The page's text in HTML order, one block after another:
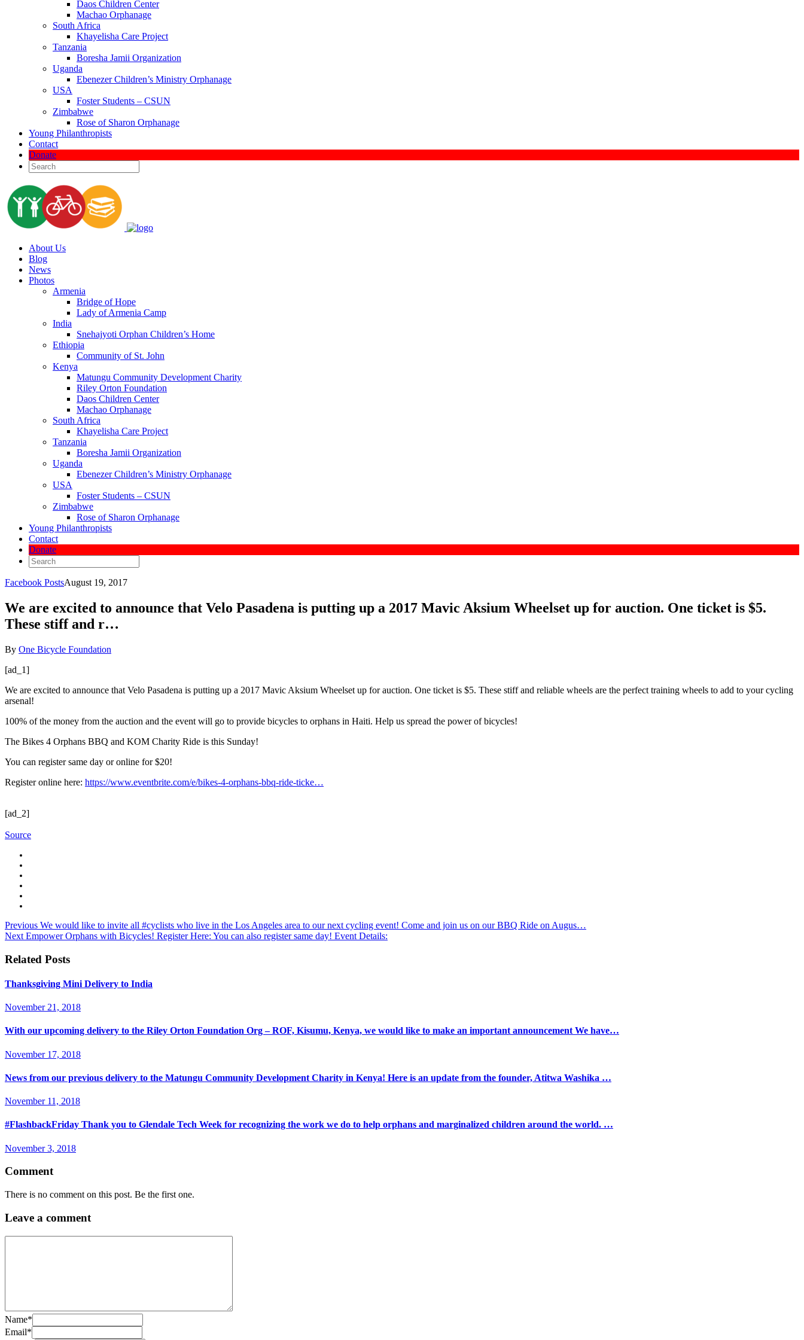
Daos Children Center
Machao Orphanage
South Africa
Khayelisha Care Project
Tanzania
Boresha Jamii Organization
Uganda
Ebenezer Children’s Ministry Orphanage
USA
Foster Students – CSUN
Zimbabwe
Rose of Sharon Orphanage
Young Philanthropists
Contact
Donate
About Us
Blog
News
Photos
Armenia
Bridge of Hope
Lady of Armenia Camp
India
Snehajyoti Orphan Children’s Home
Ethiopia
Community of St. John
Kenya
Matungu Community Development Charity
Riley Orton Foundation
Daos Children Center
Machao Orphanage
South Africa
Khayelisha Care Project
Tanzania
Boresha Jamii Organization
Uganda
Ebenezer Children’s Ministry Orphanage
USA
Foster Students – CSUN
Zimbabwe
Rose of Sharon Orphanage
Young Philanthropists
Contact
Donate
Facebook PostsAugust 19, 2017
We are excited to announce that Velo Pasadena is putting up a 2017 Mavic Aksium Wheelset up for auction. One ticket is $5.
These stiff and r…
By One Bicycle Foundation
[ad_1]
We are excited to announce that Velo Pasadena is putting up a 2017 Mavic Aksium Wheelset up for auction. One ticket is $5. These stiff and reliable wheels are the perfect training wheels to add to your cycling
arsenal!
100% of the money from the auction and the event will go to provide bicycles to orphans in Haiti. Help us spread the power of bicycles!
The Bikes 4 Orphans BBQ and KOM Charity Ride is this Sunday!
You can register same day or online for $20!
Register online here: https://www.eventbrite.com/e/bikes-4-orphans-bbq-ride-ticke…
[ad_2]
Source
Previous We would like to invite all #cyclists who live in the Los Angeles area to our next cycling event! Come and join us on our BBQ Ride on Augus…
Next Empower Orphans with Bicycles! Register Here: You can also register same day! Event Details:
Related Posts
Thanksgiving Mini Delivery to India
November 21, 2018
With our upcoming delivery to the Riley Orton Foundation Org – ROF, Kisumu, Kenya, we would like to make an important announcement We have…
November 17, 2018
News from our previous delivery to the Matungu Community Development Charity in Kenya! Here is an update from the founder, Atitwa Washika …
November 11, 2018
#FlashbackFriday Thank you to Glendale Tech Week for recognizing the work we do to help orphans and marginalized children around the world. …
November 3, 2018
Comment
There is no comment on this post. Be the first one.
Leave a comment
Name*
Email*